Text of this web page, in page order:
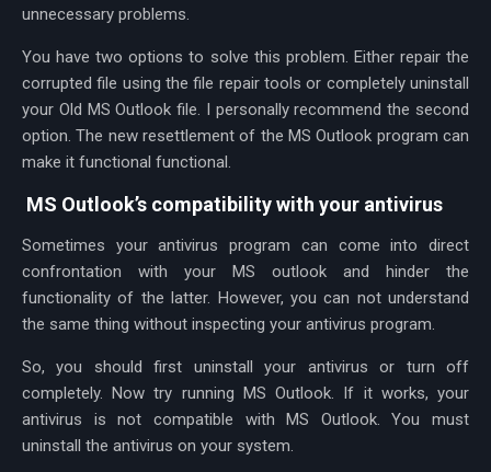
unnecessary problems.
You have two options to solve this problem. Either repair the
corrupted file using the file repair tools or completely uninstall
your Old MS Outlook file. I personally recommend the second
option. The new resettlement of the MS Outlook program can
make it functional functional.
MS Outlook’s compatibility with your antivirus
Sometimes your antivirus program can come into direct
confrontation with your MS outlook and hinder the
functionality of the latter. However, you can not understand
the same thing without inspecting your antivirus program.
So, you should first uninstall your antivirus or turn off
completely. Now try running MS Outlook. If it works, your
antivirus is not compatible with MS Outlook. You must
uninstall the antivirus on your system.